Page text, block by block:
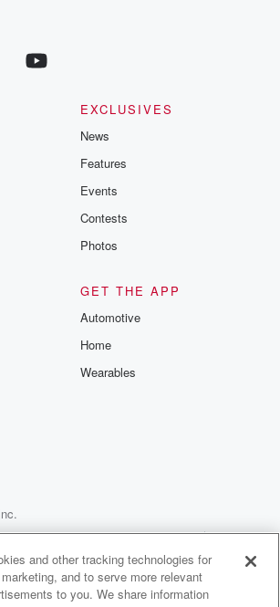
EXCLUSIVES
News
Features
Events
Contests
Photos
GET THE APP
Automotive
Home
Wearables
Your Privacy Choices
and other tracking technologies for
and to serve more relevant
to you. We share information